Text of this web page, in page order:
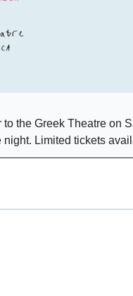
the Greek Theatre on
Limited tickets